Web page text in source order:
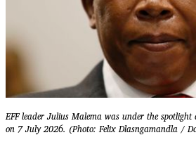
EFF leader Julius Malema was under the
on 7 July 2026. (Photo: Felix Dlasngamandla /